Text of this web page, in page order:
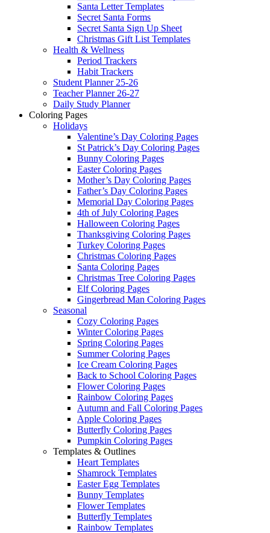
Santa Letter Templates
Secret Santa Forms
Secret Santa Sign Up Sheet
Christmas Gift List Templates
Health & Wellness
Period Trackers
Habit Trackers
Student Planner 25-26
Teacher Planner 26-27
Daily Study Planner
Coloring Pages
Holidays
Valentine’s Day Coloring Pages
St Patrick’s Day Coloring Pages
Bunny Coloring Pages
Easter Coloring Pages
Mother’s Day Coloring Pages
Father’s Day Coloring Pages
Memorial Day Coloring Pages
4th of July Coloring Pages
Halloween Coloring Pages
Thanksgiving Coloring Pages
Turkey Coloring Pages
Christmas Coloring Pages
Santa Coloring Pages
Christmas Tree Coloring Pages
Elf Coloring Pages
Gingerbread Man Coloring Pages
Seasonal
Cozy Coloring Pages
Winter Coloring Pages
Spring Coloring Pages
Summer Coloring Pages
Ice Cream Coloring Pages
Back to School Coloring Pages
Flower Coloring Pages
Rainbow Coloring Pages
Autumn and Fall Coloring Pages
Apple Coloring Pages
Butterfly Coloring Pages
Pumpkin Coloring Pages
Templates & Outlines
Heart Templates
Shamrock Templates
Easter Egg Templates
Bunny Templates
Flower Templates
Butterfly Templates
Rainbow Templates